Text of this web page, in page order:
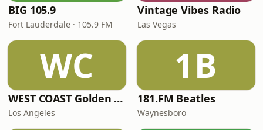
BIG 105.9
Fort Lauderdale · 105.9 FM
Vintage Vibes Radio
Las Vegas
WC
WEST COAST Golden Radio
Los Angeles
1B
181.FM Beatles
Waynesboro